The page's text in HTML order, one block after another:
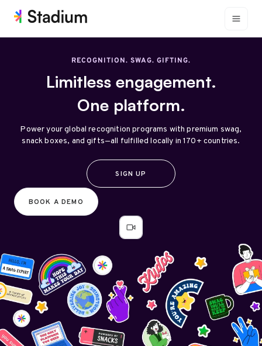
RECOGNITION. SWAG. GIFTING.
Limitless engagement.
One platform.
Power your global recognition programs with premium swag,
snack boxes, and gifts—all fulfilled locally in 170+ countries.
SIGN UP
BOOK A DEMO